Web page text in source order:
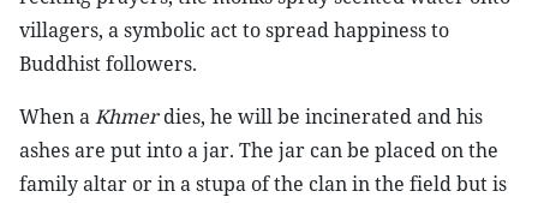
villagers, a symbolic act to spread happiness to
Buddhist followers.
When aKhmerdies, he will be incinerated and his
ashes are put into a jar. The jar can be placed on the
family altar or in a stupa of the clan in the field but is